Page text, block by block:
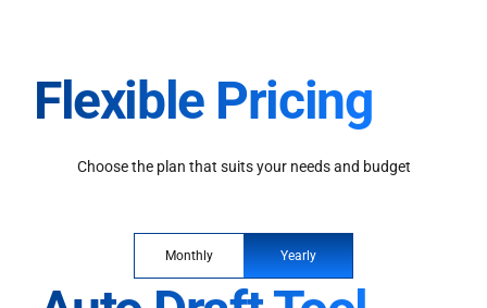
Flexible Pricing
Choose the plan that suits your needs and budget
Monthly Yearly